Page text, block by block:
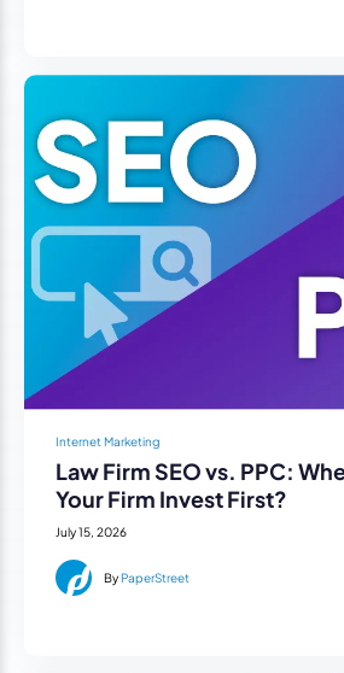
Internet Marketing
Law Firm SEO vs. PPC:
Your Firm Invest First?
July 15, 2026
ByPaperStreet